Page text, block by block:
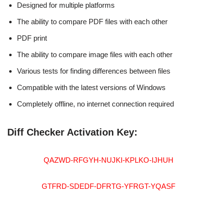
Designed for multiple platforms
The ability to compare PDF files with each other
PDF print
The ability to compare image files with each other
Various tests for finding differences between files
Compatible with the latest versions of Windows
Completely offline, no internet connection required
Diff Checker Activation Key:
QAZWD-RFGYH-NUJKI-KPLKO-IJHUH
GTFRD-SDEDF-DFRTG-YFRGT-YQASF